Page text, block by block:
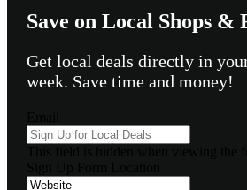
Save on Local Shops &
Get local deals directly in
week. Save time and money!